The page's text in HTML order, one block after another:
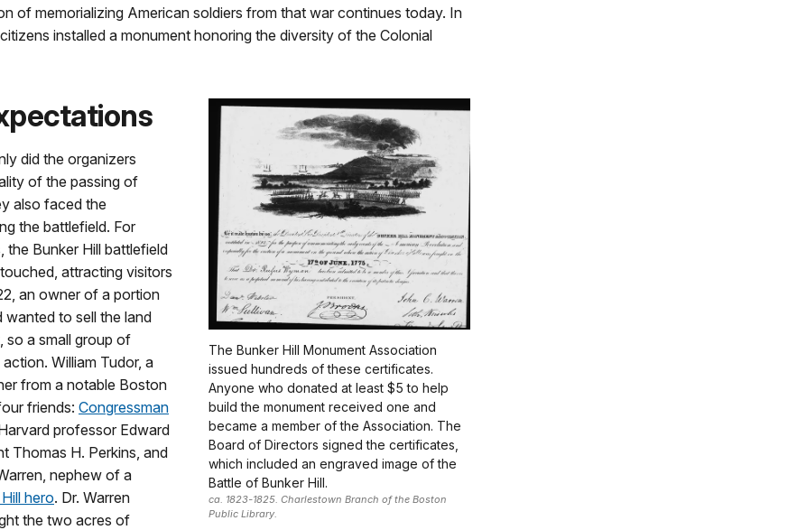
of memorializing American soldiers from that war continues today. In
installed a monument honoring the diversity of the Colonial
The Bunker Hill Monument Association
issued hundreds of these certificates.
Anyone who donated at least $5 to help
build the monument received one and
became a member of the Association. The
Board of Directors signed the certificates,
which included an engraved image of the
Battle of Bunker Hill.
ca. 1823-1825. Charlestown Branch of the Boston
Public Library.
did the organizers
of the passing of
also faced the
the battlefield. For
the Bunker Hill battlefield
attracting visitors
an owner of a portion
to sell the land
so a small group of
William Tudor, a
from a notable Boston
friends: Congressman
professor Edward
Thomas H. Perkins, and
nephew of a
hero. Dr. Warren
the two acres of